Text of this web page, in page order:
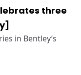
three
in Bentley’s